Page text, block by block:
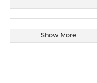
Show More